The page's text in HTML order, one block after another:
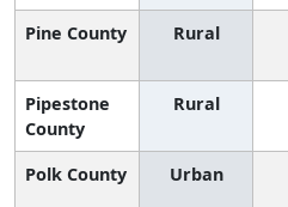
Pine County Rural
Pipestone
County
Rural
Polk County Urban